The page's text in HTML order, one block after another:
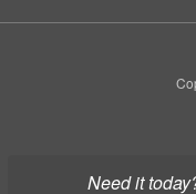
Need it